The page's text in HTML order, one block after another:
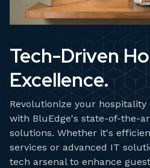
Tech-Driven
Excellence.
Revolutionize your hospitality
with BluEdge's state-of-the-
solutions. Whether it's
services or advanced IT
tech arsenal to enhance